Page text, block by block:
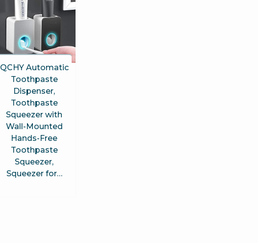
QCHY Automatic
Toothpaste
Dispenser,
Toothpaste
Squeezer with
Wall-Mounted
Hands-Free
Toothpaste
Squeezer,
Squeezer for…